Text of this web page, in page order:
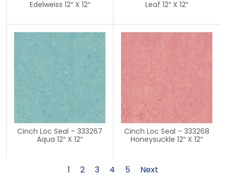
Edelweiss 12″ X 12″
Leaf 12″ X 12″
Cinch Loc Seal – 333267
Aqua 12″ X 12″
Cinch Loc Seal – 333268
Honeysuckle 12″ X 12″
1 2 3 4 5 Next